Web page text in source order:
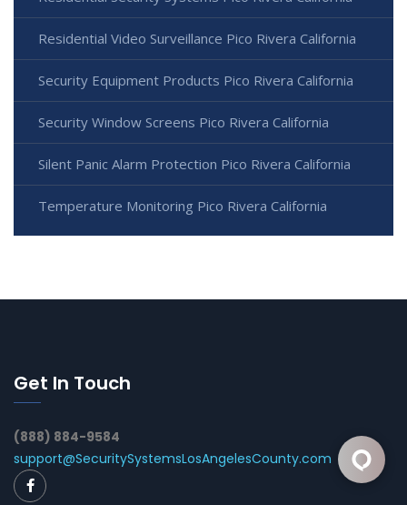
Residential Video Surveillance Pico Rivera California
Security Equipment Products Pico Rivera California
Security Window Screens Pico Rivera California
Silent Panic Alarm Protection Pico Rivera California
Temperature Monitoring Pico Rivera California
Get In Touch
(888) 884-9584
support@SecuritySystemsLosAngelesCounty.com